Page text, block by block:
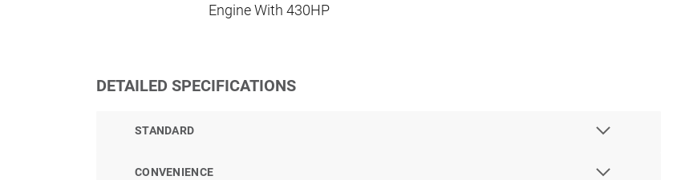
Engine With 430HP
DETAILED SPECIFICATIONS
STANDARD
CONVENIENCE